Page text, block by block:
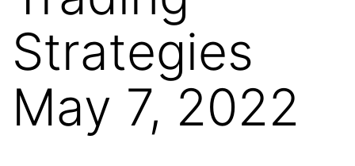
Strategies
May 7, 2022